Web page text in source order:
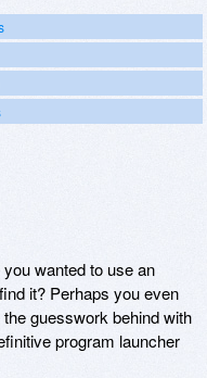
wanted to use an
it? Perhaps you even
guesswork behind with
program launcher